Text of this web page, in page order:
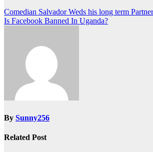
Post
navigation
Comedian Salvador Weds his long term Partner
Is Facebook Banned In Uganda?
By Sunny256
Related Post